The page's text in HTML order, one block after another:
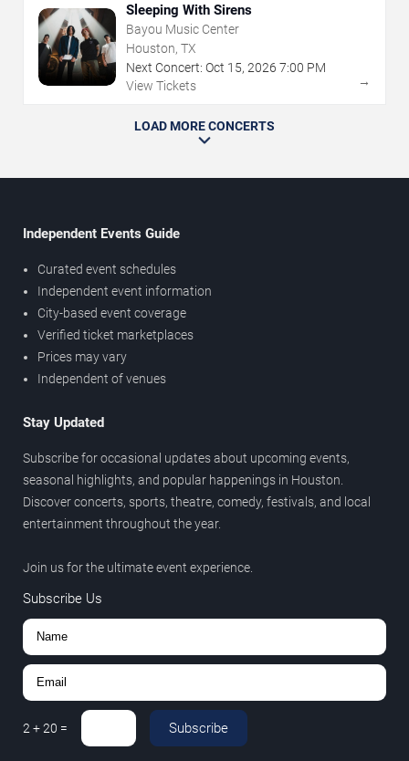
Sleeping With Sirens
Bayou Music Center
Houston, TX
Next Concert: Oct 15, 2026 7:00 PM
View Tickets
→
LOAD MORE CONCERTS
Independent Events Guide
Curated event schedules
Independent event information
City-based event coverage
Verified ticket marketplaces
Prices may vary
Independent of venues
Stay Updated
Subscribe for occasional updates about upcoming events,
seasonal highlights, and popular happenings in Houston.
Discover concerts, sports, theatre, comedy, festivals, and local
entertainment throughout the year.
Join us for the ultimate event experience.
Subscribe Us
2 +20 = Subscribe